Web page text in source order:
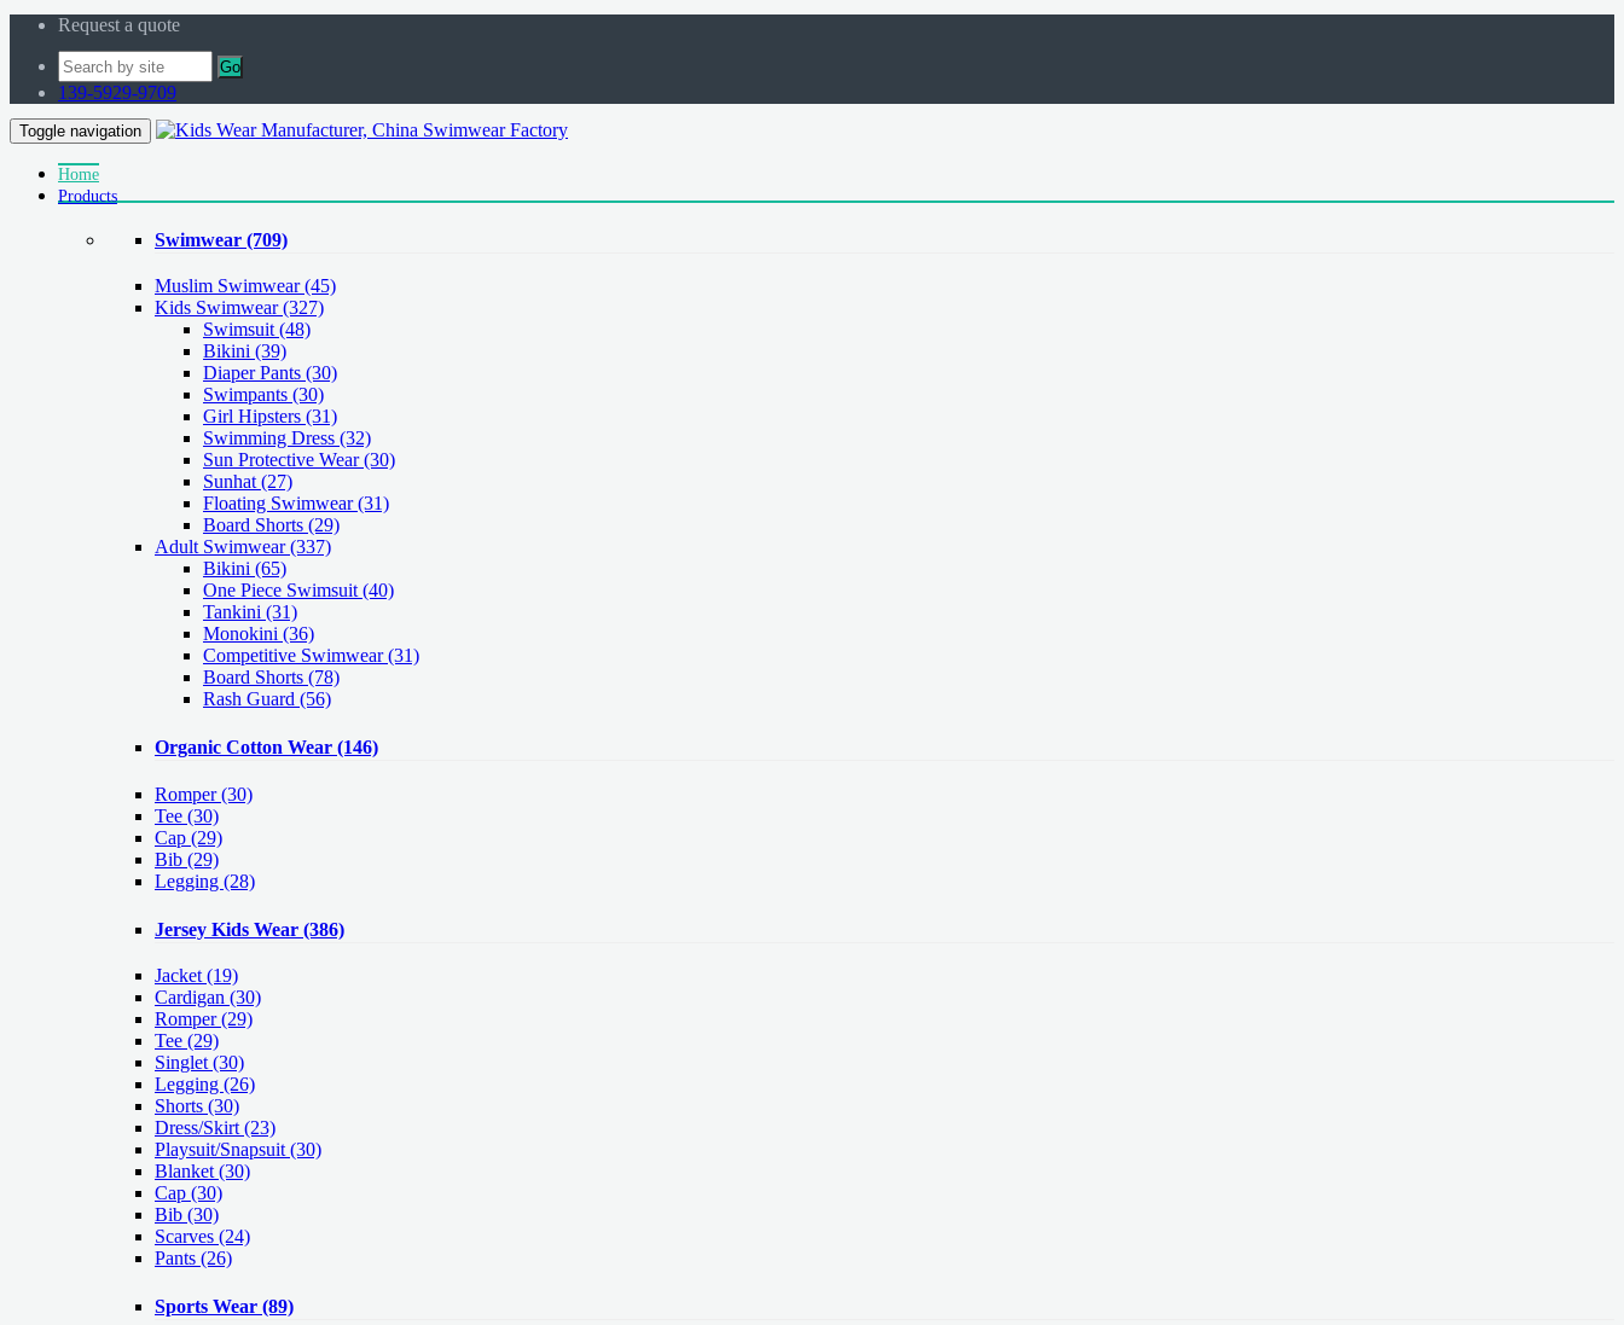
Request a quote
Go
139-5929-9709
Toggle navigation
Home
Products
Swimwear (709)
Muslim Swimwear(45)
Kids Swimwear(327)
Swimsuit (48)
Bikini (39)
Diaper Pants (30)
Swimpants (30)
Girl Hipsters (31)
Swimming Dress (32)
Sun Protective Wear (30)
Sunhat (27)
Floating Swimwear (31)
Board Shorts (29)
Adult Swimwear(337)
Bikini (65)
One Piece Swimsuit (40)
Tankini (31)
Monokini (36)
Competitive Swimwear (31)
Board Shorts (78)
Rash Guard (56)
Organic Cotton Wear (146)
Romper(30)
Tee (30)
Cap (29)
Bib (29)
Legging (28)
Jersey Kids Wear (386)
Jacket (19)
Cardigan (30)
Romper(29)
Tee (29)
Singlet (30)
Legging (26)
Shorts (30)
Dress/Skirt (23)
Playsuit/Snapsuit (30)
Blanket (30)
Cap (30)
Bib (30)
Scarves (24)
Pants (26)
Sports Wear (89)